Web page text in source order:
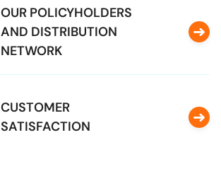
OUR POLICYHOLDERS
AND DISTRIBUTION
NETWORK
CUSTOMER
SATISFACTION